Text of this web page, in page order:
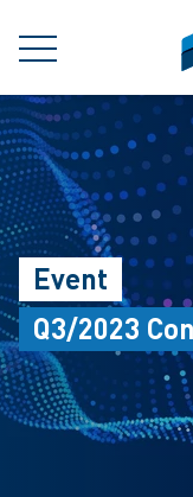
MENU
Event
Q3/2023